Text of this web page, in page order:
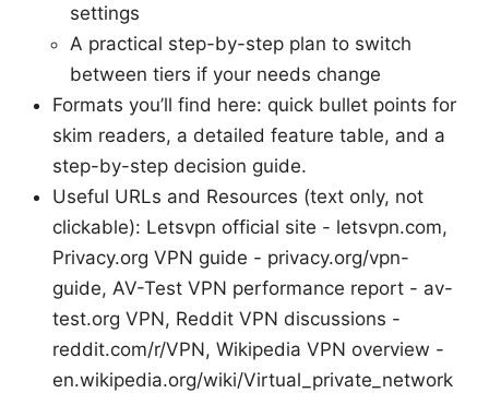
settings
A practical step-by-step plan to switch
between tiers if your needs change
Formats you’ll find here: quick bullet points for
skim readers, a detailed feature table, and a
step-by-step decision guide.
Useful URLs and Resources (text only, not
clickable): Letsvpn official site - letsvpn.com,
Privacy.org VPN guide - privacy.org/vpn-
guide, AV-Test VPN performance report - av-
test.org VPN, Reddit VPN discussions -
reddit.com/r/VPN, Wikipedia VPN overview -
en.wikipedia.org/wiki/Virtual_private_network